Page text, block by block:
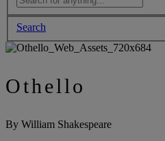
Search
Othello
By William Shakespeare